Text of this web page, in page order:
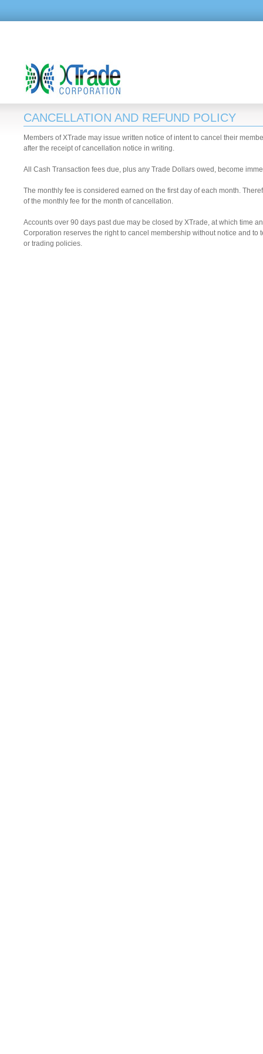
CANCELLATION AND REFUND POLICY
Members of XTrade may issue written notice of intent to cancel their
after the receipt of cancellation notice in writing.
All Cash Transaction fees due, plus any Trade Dollars owed, become
The monthly fee is considered earned on the first day of each month.
of the monthly fee for the month of cancellation.
Accounts over 90 days past due may be closed by XTrade, at which time
Corporation reserves the right to cancel membership without notice and
or trading policies.